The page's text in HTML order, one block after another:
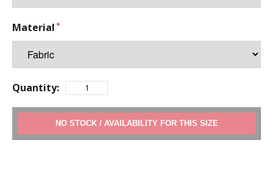
Material
Quantity:
ADD TO CART